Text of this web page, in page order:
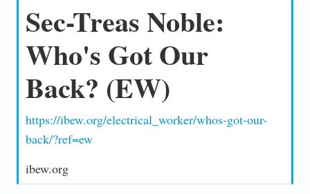
Sec-Treas Noble:
Who's Got Our
Back? (EW)
https://ibew.org/electrical_worker/whos-got-our-
back/?ref=ew
ibew.org